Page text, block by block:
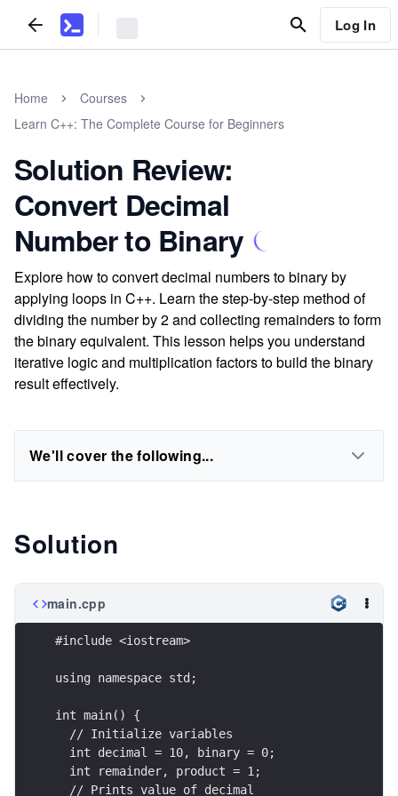
Log In
Home
Courses
Learn C++: The Complete Course for Beginners
Solution Review:
Convert Decimal
Number to Binary
Explore how to convert decimal numbers to binary by
applying loops in C++. Learn the step-by-step method of
dividing the number by 2 and collecting remainders to form
the binary equivalent. This lesson helps you understand
iterative logic and multiplication factors to build the binary
result effectively.
We'll cover the following...
Solution
main.cpp
#include <iostream>
using namespace std;
int main() {
  // Initialize variables
  int decimal = 10, binary = 0;
  int remainder, product = 1;
  // Prints value of decimal